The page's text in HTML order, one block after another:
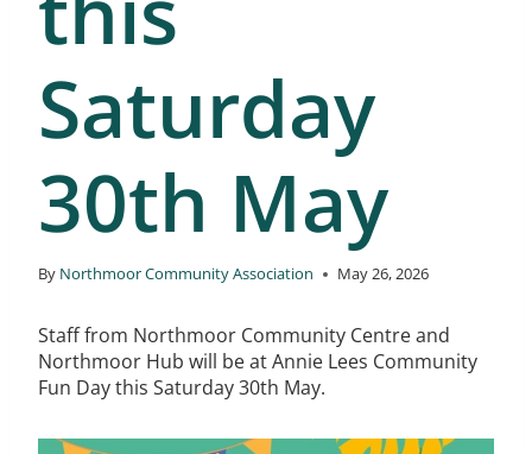
Saturday
30th May
By Northmoor Community Association May 26, 2026
Staff from Northmoor Community Centre and
Northmoor Hub will be at Annie Lees Community
Fun Day this Saturday 30th May.